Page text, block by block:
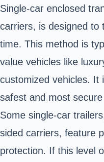
Single-car enclosed
carriers, is designed to
time. This method is
value vehicles like
customized vehicles. It
safest and most
Some single-car
sided carriers, feature
protection. If this level